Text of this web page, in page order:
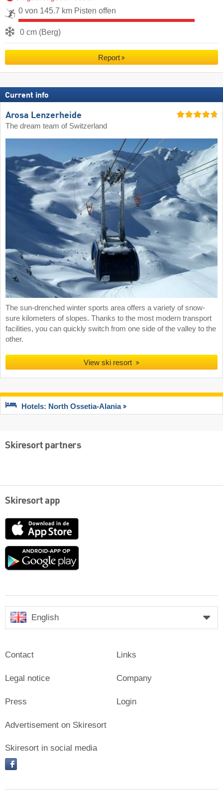
0 von 145.7 km Pisten offen
0 cm (Berg)
Report
Current info
Arosa Lenzerheide
The dream team of Switzerland
The sun-drenched winter sports area offers a variety of snow-
sure kilometers of slopes. Thanks to the most modern transport
facilities, you can quickly switch from one side of the valley to the
other.
View ski resort
Hotels: North Ossetia-Alania
Skiresort partners
Skiresort app
App
Google
English
Contact
Legal notice
Press
Links
Company
Login
Advertisement on Skiresort
Skiresort in social media
facebook